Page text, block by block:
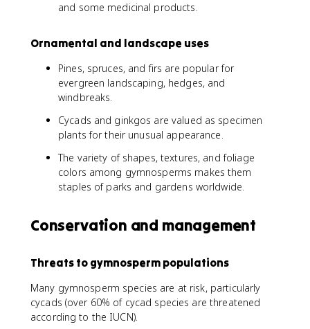
and some medicinal products.
Ornamental and landscape uses
Pines, spruces, and firs are popular for
evergreen landscaping, hedges, and
windbreaks.
Cycads and ginkgos are valued as specimen
plants for their unusual appearance.
The variety of shapes, textures, and foliage
colors among gymnosperms makes them
staples of parks and gardens worldwide.
Conservation and management
Threats to gymnosperm populations
Many gymnosperm species are at risk, particularly
cycads (over 60% of cycad species are threatened
according to the IUCN).